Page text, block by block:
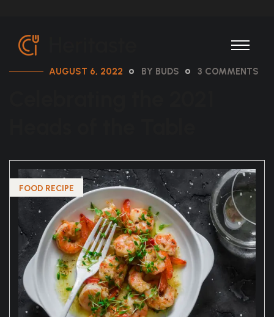
AUGUST 6, 2022 BY BUDS 3 COMMENTS
FOOD RECIPE